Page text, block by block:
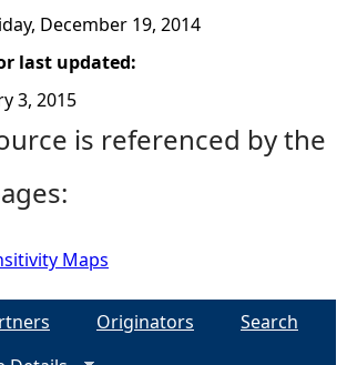
December 19, 2014
last updated:
3, 2015
is referenced by the
Maps
Originators
Search